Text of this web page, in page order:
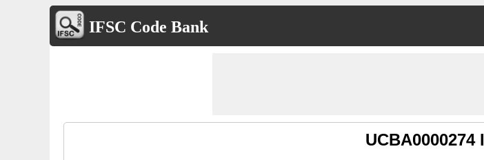
IFSC Code Bank
UCBA0000274